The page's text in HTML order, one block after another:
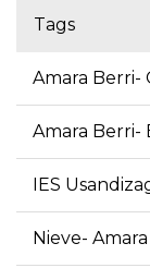
Tags
Amara Berri-
Amara Berri-
IES
Nieve-